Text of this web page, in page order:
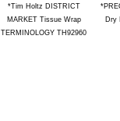
*Tim Holtz DISTRICT
MARKET Tissue Wrap
TERMINOLOGY TH92960
Dry